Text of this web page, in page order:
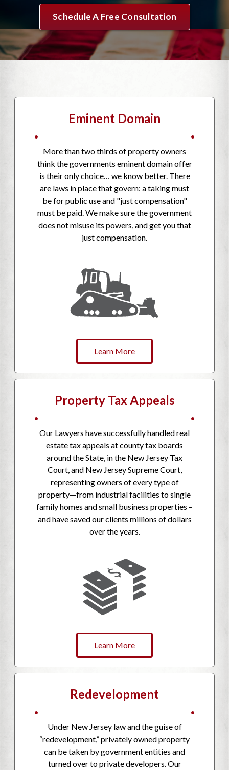
Schedule A Free Consultation
Eminent Domain
•
•
More than two thirds of property owners
think the governments eminent domain offer
is their only choice… we know better. There
are laws in place that govern: a taking must
be for public use and "just compensation"
must be paid. We make sure the government
does not misuse its powers, and get you that
just compensation.
Learn More
Property Tax Appeals
•
•
Our Lawyers have successfully handled real
estate tax appeals at county tax boards
around the State, in the New Jersey Tax
Court, and New Jersey Supreme Court,
representing owners of every type of
property—from industrial facilities to single
family homes and small business properties –
and have saved our clients millions of dollars
over the years.
Learn More
Redevelopment
•
•
Under New Jersey law and the guise of
“redevelopment,” privately owned property
can be taken by government entities and
turned over to private developers. Our